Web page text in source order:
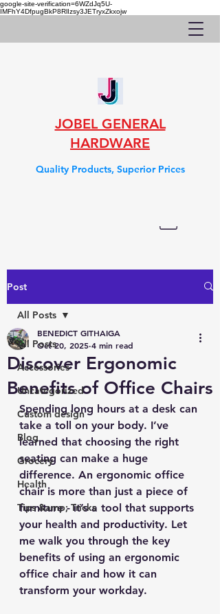
google-site-verification=6WZdJq5U-
IMFhY4DfpugBkP8RlIzsy3JETryxZkxojw
JOBEL GENERAL
HARDWARE
Quality Products, Superior Prices
Post
All Posts
Accessories
Uncategorized
Custom design
Blog
Grocery
Health
Tips &amp; Tricks
All Posts
Discover Ergonomic
Benefits of Office Chairs
BENEDICT GITHAIGA
Oct 20, 2025 4 min read
Spending long hours at a desk can
take a toll on your body. I’ve
learned that choosing the right
seating can make a huge
difference. An ergonomic office
chair is more than just a piece of
furniture - it’s a tool that supports
your health and productivity. Let
me walk you through the key
benefits of using an ergonomic
office chair and how it can
transform your workday.